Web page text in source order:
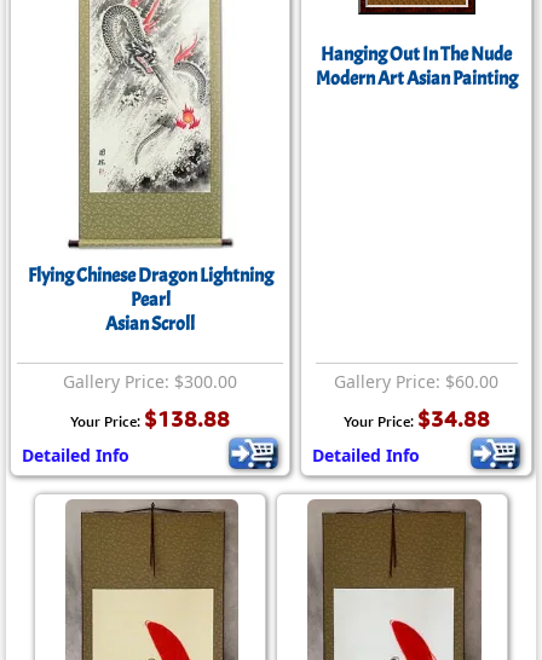
Flying Chinese Dragon Lightning
Pearl
Asian Scroll
Gallery Price: $300.00
Your Price: $138.88
Detailed Info
Hanging Out In The Nude
Modern Art Asian Painting
Gallery Price: $60.00
Your Price: $34.88
Detailed Info